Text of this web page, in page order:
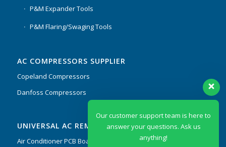
P&M Expander Tools
P&M Flaring/Swaging Tools
AC COMPRESSORS SUPPLIER
Copeland Compressors
Danfoss Compressors
UNIVERSAL AC REMOTES & PCB
Air Conditioner PCB Boards & Remote Control System
Our customer support team is here to
answer your questions. Ask us
anything!